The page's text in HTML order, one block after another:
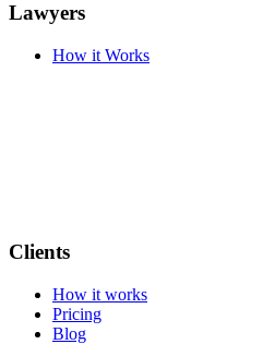
Lawyers
How it Works
Clients
How it works
Pricing
Blog